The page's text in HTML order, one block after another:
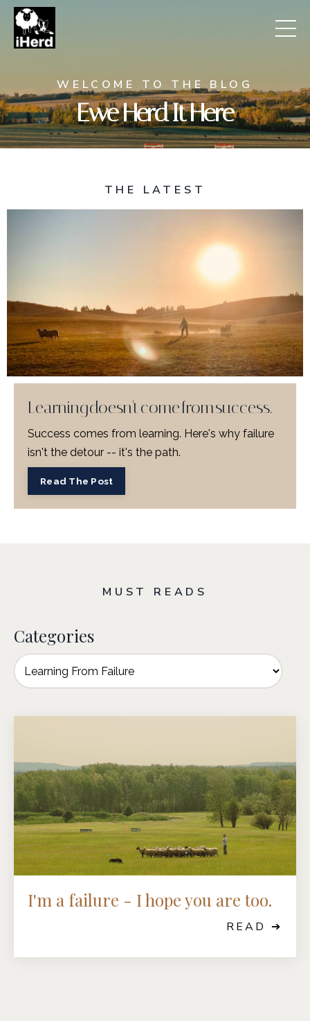
WELCOME TO THE BLOG
Ewe Herd It Here
THE LATEST
Learning doesn't come from success.
Success comes from learning. Here's why failure
isn't the detour -- it's the path.
Read The Post
MUST READS
I'm a failure - I hope you are too.
READ ➔
Categories